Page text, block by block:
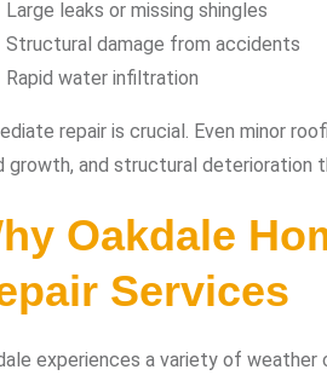
Large leaks or missing shingles
Structural damage from accidents
Rapid water infiltration
repair is crucial. Even minor
growth, and structural deterioration
Oakdale
Services
experiences a variety of